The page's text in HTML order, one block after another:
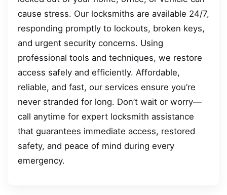
cause stress. Our locksmiths are available 24/7,
responding promptly to lockouts, broken keys,
and urgent security concerns. Using
professional tools and techniques, we restore
access safely and efficiently. Affordable,
reliable, and fast, our services ensure you’re
never stranded for long. Don’t wait or worry—
call anytime for expert locksmith assistance
that guarantees immediate access, restored
safety, and peace of mind during every
emergency.